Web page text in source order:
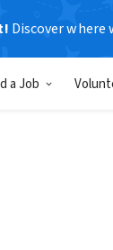
Discover where
a Job